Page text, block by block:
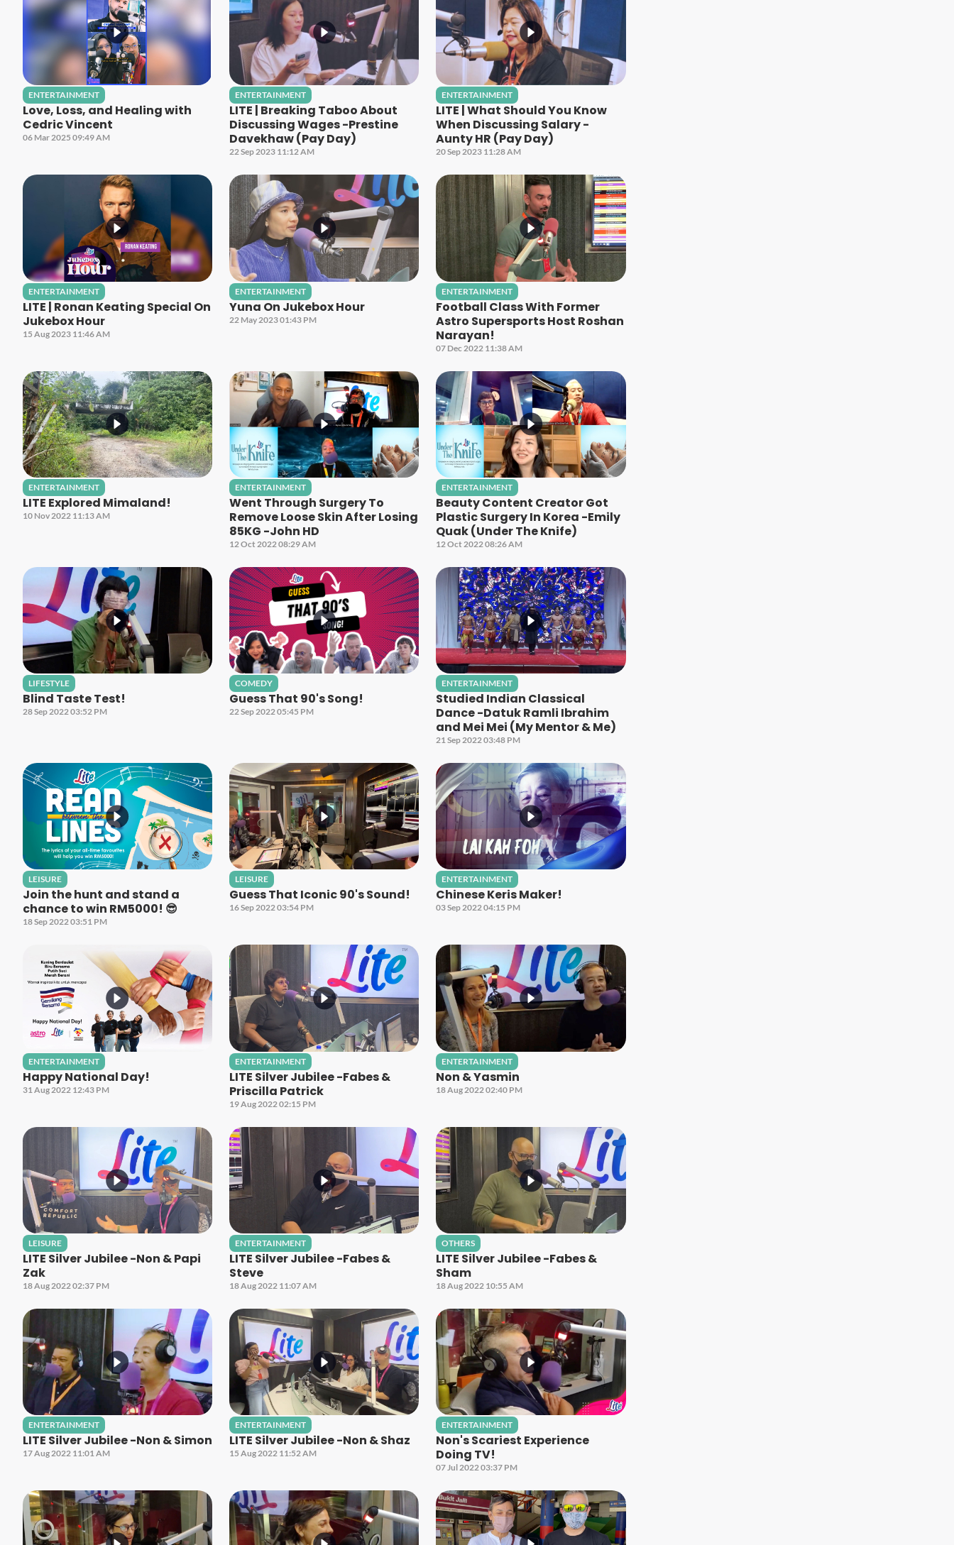
ENTERTAINMENT
Love, Loss, and Healing with
Cedric Vincent
06 Mar 2025 09:49 AM
ENTERTAINMENT
LITE | Breaking Taboo About
Discussing Wages -Prestine
Davekhaw (Pay Day)
22 Sep 2023 11:12 AM
ENTERTAINMENT
LITE | What Should You Know
When Discussing Salary -
Aunty HR (Pay Day)
20 Sep 2023 11:28 AM
ENTERTAINMENT
LITE | Ronan Keating Special On
Jukebox Hour
15 Aug 2023 11:46 AM
ENTERTAINMENT
Yuna On Jukebox Hour
22 May 2023 01:43 PM
ENTERTAINMENT
Football Class With Former
Astro Supersports Host Roshan
Narayan!
07 Dec 2022 11:38 AM
ENTERTAINMENT
LITE Explored Mimaland!
10 Nov 2022 11:13 AM
ENTERTAINMENT
Went Through Surgery To
Remove Loose Skin After Losing
85KG -John HD
12 Oct 2022 08:29 AM
ENTERTAINMENT
Beauty Content Creator Got
Plastic Surgery In Korea -Emily
Quak (Under The Knife)
12 Oct 2022 08:26 AM
LIFESTYLE
Blind Taste Test!
28 Sep 2022 03:52 PM
COMEDY
Guess That 90's Song!
22 Sep 2022 05:45 PM
ENTERTAINMENT
Studied Indian Classical
Dance -Datuk Ramli Ibrahim
and Mei Mei (My Mentor & Me)
21 Sep 2022 03:48 PM
LEISURE
Join the hunt and stand a
chance to win RM5000! 😎
18 Sep 2022 03:51 PM
LEISURE
Guess That Iconic 90's Sound!
16 Sep 2022 03:54 PM
ENTERTAINMENT
Chinese Keris Maker!
03 Sep 2022 04:15 PM
ENTERTAINMENT
Happy National Day!
31 Aug 2022 12:43 PM
ENTERTAINMENT
LITE Silver Jubilee -Fabes &
Priscilla Patrick
19 Aug 2022 02:15 PM
ENTERTAINMENT
Non & Yasmin
18 Aug 2022 02:40 PM
LEISURE
LITE Silver Jubilee -Non & Papi
Zak
18 Aug 2022 02:37 PM
ENTERTAINMENT
LITE Silver Jubilee -Fabes &
Steve
18 Aug 2022 11:07 AM
OTHERS
LITE Silver Jubilee -Fabes &
Sham
18 Aug 2022 10:55 AM
ENTERTAINMENT
LITE Silver Jubilee -Non & Simon
17 Aug 2022 11:01 AM
ENTERTAINMENT
LITE Silver Jubilee -Non & Shaz
15 Aug 2022 11:52 AM
ENTERTAINMENT
Non's Scariest Experience
Doing TV!
07 Jul 2022 03:37 PM